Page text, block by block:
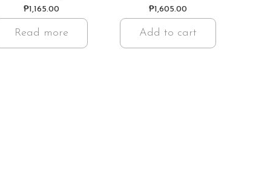
₱1,165.00
Read more
₱1,605.00
Add to cart